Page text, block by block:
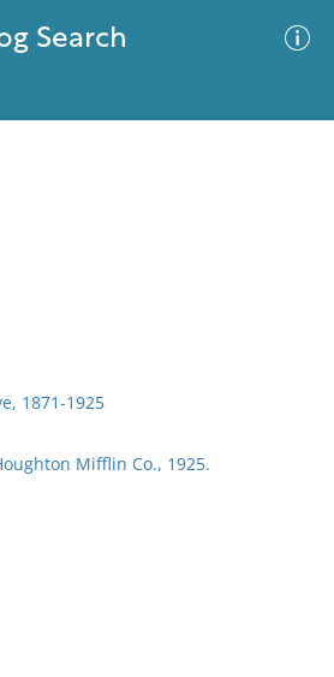
Search
1871-1925
Mifflin Co., 1925.